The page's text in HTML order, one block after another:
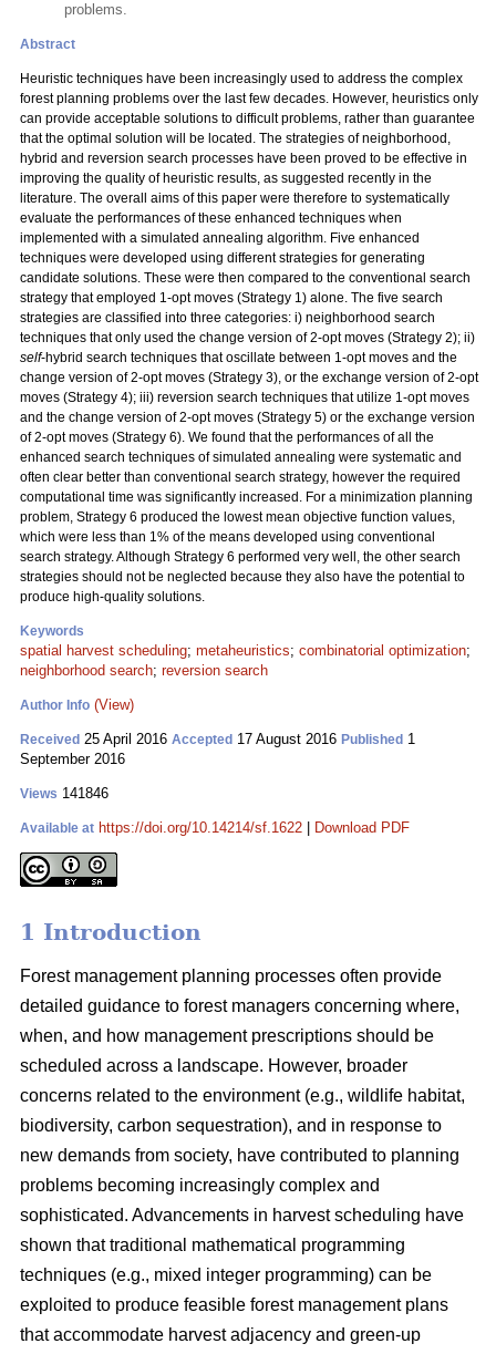
problems.
Abstract
Heuristic techniques have been increasingly used to address the complex
forest planning problems over the last few decades. However, heuristics only
can provide acceptable solutions to difficult problems, rather than guarantee
that the optimal solution will be located. The strategies of neighborhood,
hybrid and reversion search processes have been proved to be effective in
improving the quality of heuristic results, as suggested recently in the
literature. The overall aims of this paper were therefore to systematically
evaluate the performances of these enhanced techniques when
implemented with a simulated annealing algorithm. Five enhanced
techniques were developed using different strategies for generating
candidate solutions. These were then compared to the conventional search
strategy that employed 1-opt moves (Strategy 1) alone. The five search
strategies are classified into three categories: i) neighborhood search
techniques that only used the change version of 2-opt moves (Strategy 2); ii)
self-hybrid search techniques that oscillate between 1-opt moves and the
change version of 2-opt moves (Strategy 3), or the exchange version of 2-opt
moves (Strategy 4); iii) reversion search techniques that utilize 1-opt moves
and the change version of 2-opt moves (Strategy 5) or the exchange version
of 2-opt moves (Strategy 6). We found that the performances of all the
enhanced search techniques of simulated annealing were systematic and
often clear better than conventional search strategy, however the required
computational time was significantly increased. For a minimization planning
problem, Strategy 6 produced the lowest mean objective function values,
which were less than 1% of the means developed using conventional
search strategy. Although Strategy 6 performed very well, the other search
strategies should not be neglected because they also have the potential to
produce high-quality solutions.
Keywords
spatial harvest scheduling; metaheuristics; combinatorial optimization;
neighborhood search; reversion search
Author Info (View)
Received 25 April 2016 Accepted 17 August 2016 Published 1
September 2016
Views 141846
Available at https://doi.org/10.14214/sf.1622 Download PDF
1 Introduction
Forest management planning processes often provide
detailed guidance to forest managers concerning where,
when, and how management prescriptions should be
scheduled across a landscape. However, broader
concerns related to the environment (e.g., wildlife habitat,
biodiversity, carbon sequestration), and in response to
new demands from society, have contributed to planning
problems becoming increasingly complex and
sophisticated. Advancements in harvest scheduling have
shown that traditional mathematical programming
techniques (e.g., mixed integer programming) can be
exploited to produce feasible forest management plans
that accommodate harvest adjacency and green-up